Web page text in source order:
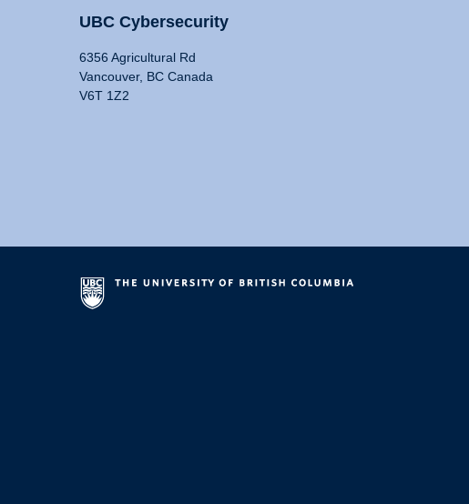
UBC Cybersecurity
6356 Agricultural Rd
Vancouver, BC Canada
V6T 1Z2